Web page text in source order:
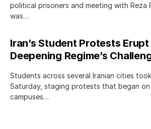
political prisoners and meeting with Reza
was…
Iran’s Student Protests
Deepening Regime’s
Students across several Iranian cities
Saturday, staging protests that began
campuses…